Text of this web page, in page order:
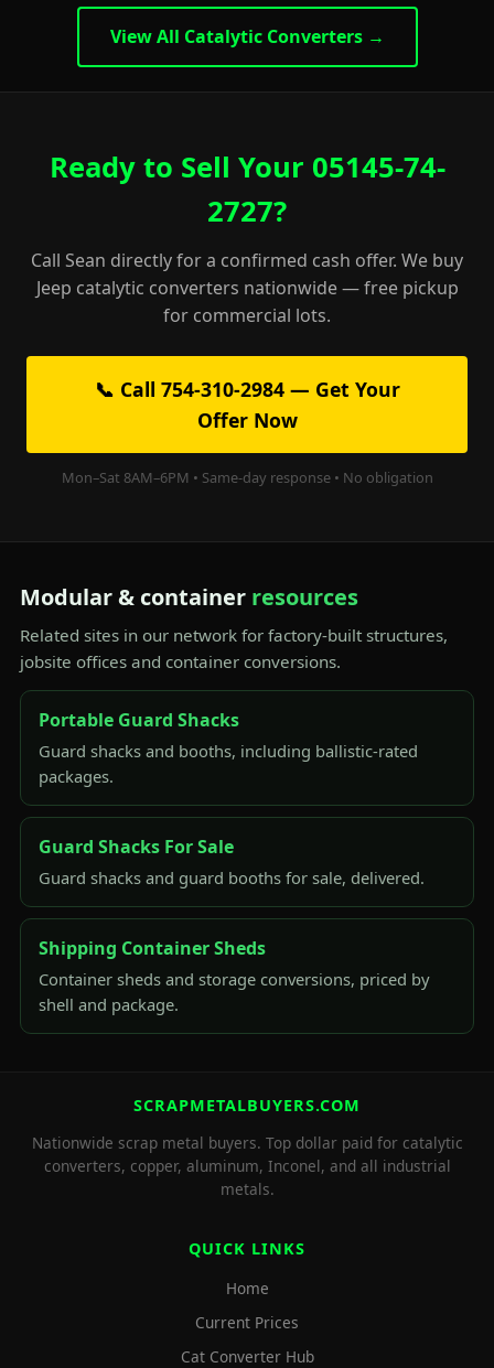
View All Catalytic Converters →
Ready to Sell Your 05145-74-
2727?
Call Sean directly for a confirmed cash offer. We buy
Jeep catalytic converters nationwide — free pickup
for commercial lots.
📞 Call 754-310-2984 — Get Your
Offer Now
Mon–Sat 8AM–6PM • Same-day response • No obligation
Modular & container resources
Related sites in our network for factory-built structures,
jobsite offices and container conversions.
Portable Guard Shacks
Guard shacks and booths, including ballistic-rated
packages.
Guard Shacks For Sale
Guard shacks and guard booths for sale, delivered.
Shipping Container Sheds
Container sheds and storage conversions, priced by
shell and package.
SCRAPMETALBUYERS.COM
Nationwide scrap metal buyers. Top dollar paid for catalytic
converters, copper, aluminum, Inconel, and all industrial
metals.
QUICK LINKS
Home
Current Prices
Cat Converter Hub